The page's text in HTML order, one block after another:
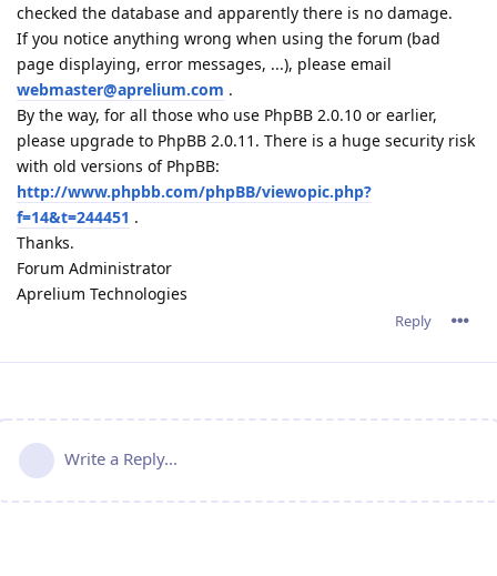
checked the database and apparently there is no damage.
If you notice anything wrong when using the forum (bad
page displaying, error messages, ...), please email
webmaster@aprelium.com .
By the way, for all those who use PhpBB 2.0.10 or earlier,
please upgrade to PhpBB 2.0.11. There is a huge security risk
with old versions of PhpBB:
http://www.phpbb.com/phpBB/viewopic.php?
f=14&t=244451 .
Thanks.
Forum Administrator
Aprelium Technologies
Reply
Write a Reply...